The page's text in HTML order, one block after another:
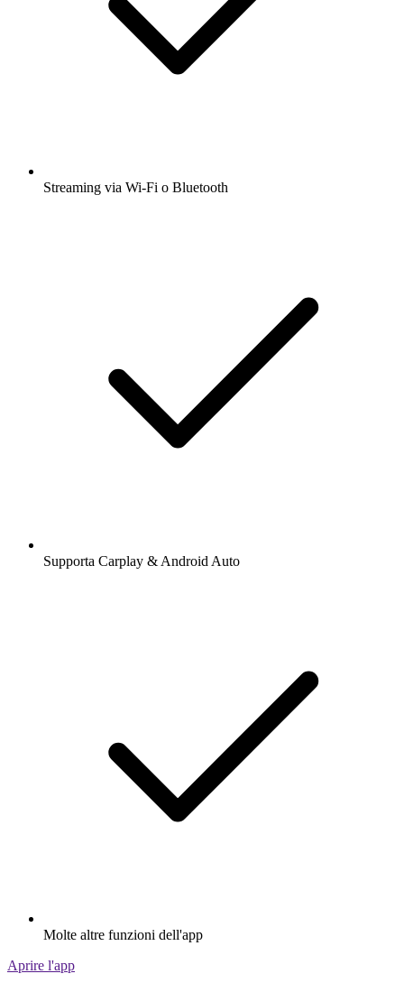
Streaming via Wi-Fi o Bluetooth
Supporta Carplay & Android Auto
Molte altre funzioni dell'app
Aprire l'app